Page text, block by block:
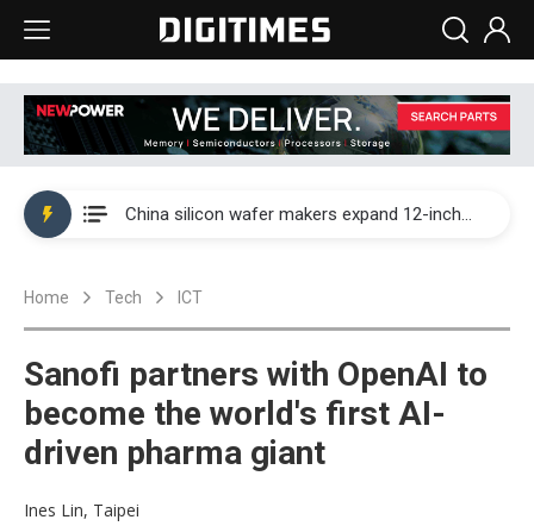
Taiwan producer prices surge as non-China supply chains face rising pressure
China silicon wafer makers expand 12-inch capacity and consolidate mature-node operations
Home Tech ICT
Sanofi partners with OpenAI to
become the world's first AI-
driven pharma giant
Ines Lin, Taipei